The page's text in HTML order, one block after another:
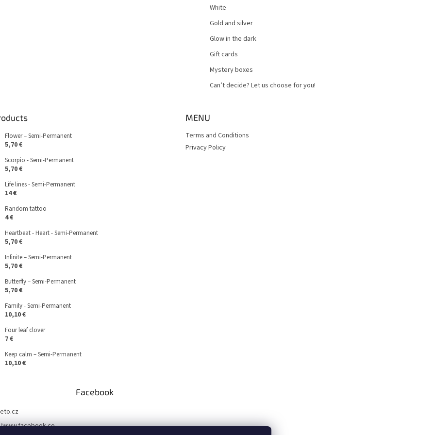
White
Gold and silver
Glow in the dark
Gift cards
Mystery boxes
Can’t decide? Let us choose for you!
Flower – Semi-Permanent
5,70 €
Scorpio - Semi-Permanent
5,70 €
Life lines - Semi-Permanent
14 €
Random tattoo
4 €
Heartbeat - Heart - Semi-Permanent
5,70 €
Infinite – Semi-Permanent
5,70 €
Butterfly – Semi-Permanent
5,70 €
Family - Semi-Permanent
10,10 €
Four leaf clover
7 €
Keep calm – Semi-Permanent
10,10 €
MENU
Terms and Conditions
Privacy Policy
Facebook